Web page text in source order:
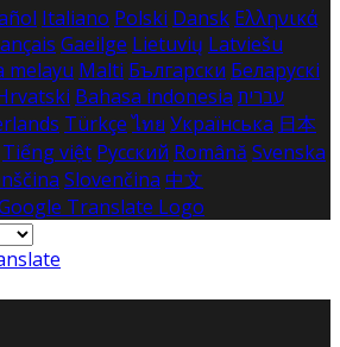
Italiano Polski Dansk Ελληνικά
Gaeilge Lietuvių Latviešu
melayu Malti Български Беларускі
Bahasa indonesia עברית
Türkçe ไทย Українська 日本
Tiếng việt Русский Română Svenska
Slovenčina 中文